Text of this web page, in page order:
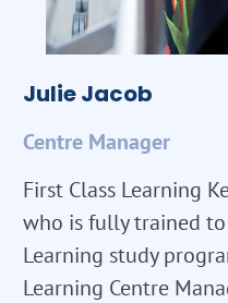
Julie Jacob
Centre Manager
First Class Learning
who is fully trained
Learning study
Learning Centre